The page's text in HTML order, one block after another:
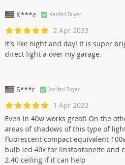
K***e Verifed Buyer
2 Apr 2023
It's like night and day! It is super
direct light a over my garage.
S***r Verifed Buyer
1 Apr 2023
Even in 40w works great! On the
areas of shadows of this type of
fluorescent compact equivalent
bulb led 40x for linstantaneite and
2.40 ceiling if it can help